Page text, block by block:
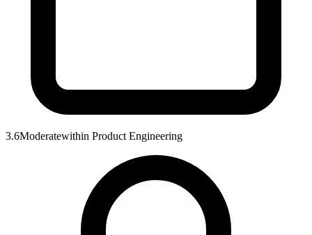
3.6Moderatewithin Product Engineering